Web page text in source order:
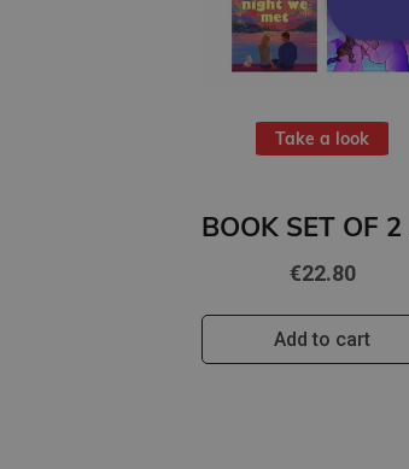
Take a look
€22.80
Add to cart